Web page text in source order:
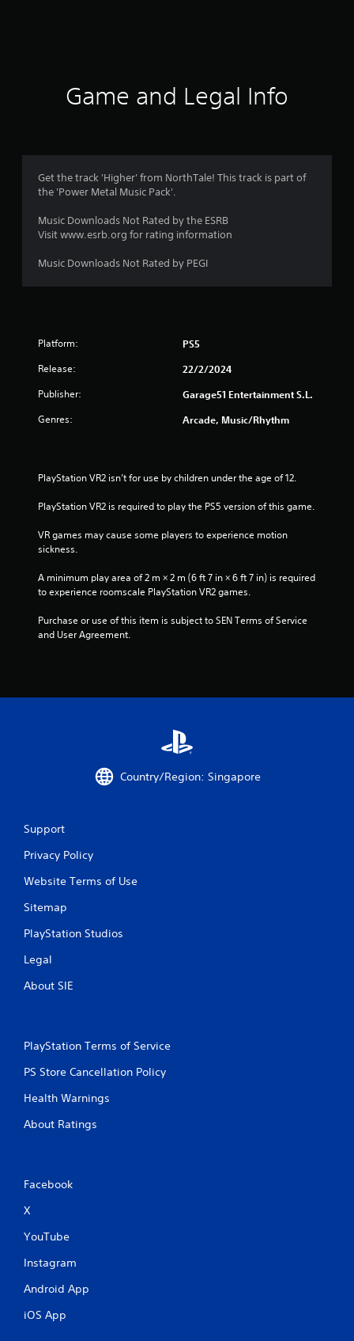
Game and Legal Info
Get the track 'Higher' from NorthTale! This track is part of
the 'Power Metal Music Pack'.
Music Downloads Not Rated by the ESRB
Visit www.esrb.org for rating information
Music Downloads Not Rated by PEGI
Platform: PS5
Release: 22/2/2024
Publisher: Garage51 Entertainment S.L.
Genres: Arcade, Music/Rhythm
PlayStation VR2 isn’t for use by children under the age of 12.
PlayStation VR2 is required to play the PS5 version of this game.
VR games may cause some players to experience motion
sickness.
A minimum play area of 2 m × 2 m (6 ft 7 in × 6 ft 7 in) is required
to experience roomscale PlayStation VR2 games.
Purchase or use of this item is subject to SEN Terms of Service
and User Agreement.
Country/Region: Singapore
Support
Privacy Policy
Website Terms of Use
Sitemap
PlayStation Studios
Legal
About SIE
PlayStation Terms of Service
PS Store Cancellation Policy
Health Warnings
About Ratings
Facebook
X
YouTube
Instagram
Android App
iOS App